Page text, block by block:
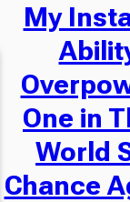
My
One in
World
Chance